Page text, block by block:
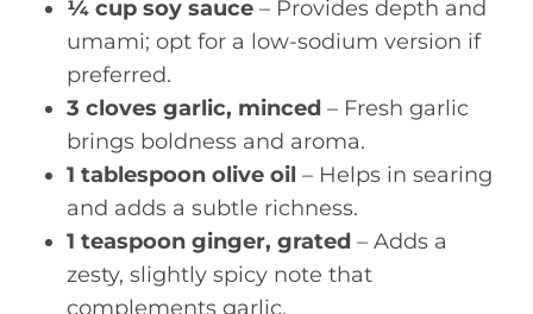
¼ cup soy sauce – Provides depth and
umami; opt for a low-sodium version if
preferred.
3 cloves garlic, minced – Fresh garlic
brings boldness and aroma.
1 tablespoon olive oil – Helps in searing
and adds a subtle richness.
1 teaspoon ginger, grated – Adds a
zesty, slightly spicy note that
complements garlic.